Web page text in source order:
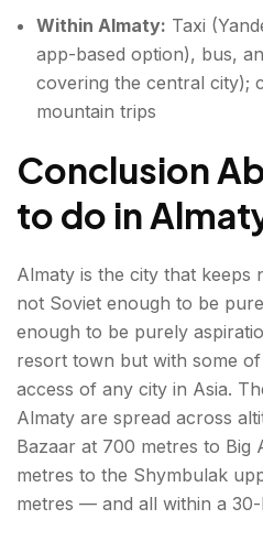
Within Almaty: Taxi
app-based option), bus,
covering the central city);
mountain trips
Conclusion
to do in
Almaty is the city that
not Soviet enough to be
enough to be purely
resort town but with some
access of any city in Asia.
Almaty are spread across
Bazaar at 700 metres to Big
metres to the Shymbulak
metres — and all within a